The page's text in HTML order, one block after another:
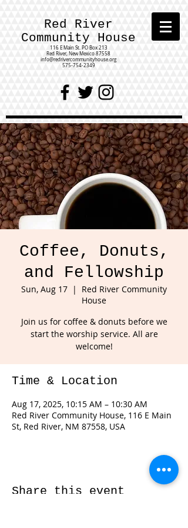
Red River
Community House
116 E Main St. PO Box 213
Red River, New Mexico 87558
info@redrivercommunityhouse.org
575-754-2349
Coffee, Donuts,
and Fellowship
Sun, Aug 17
  |
Red River Community
House
Join us for coffee & donuts before we
start the worship service. All are
welcome!
Time & Location
Aug 17, 2025, 10:15 AM – 10:30 AM
Red River Community House, 116 E Main
St, Red River, NM 87558, USA
Share this event